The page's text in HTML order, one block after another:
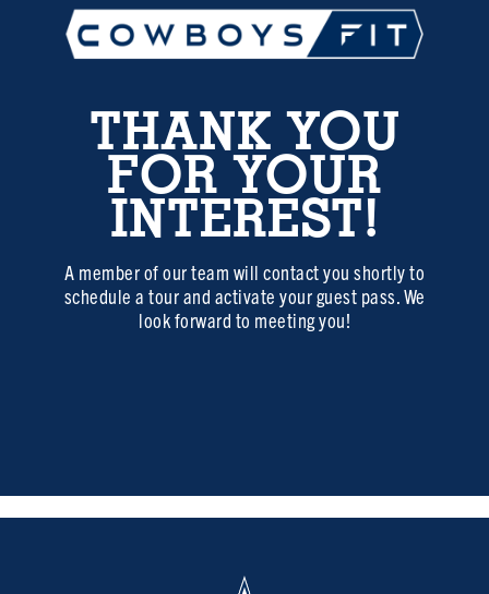
THANK YOU
FOR YOUR
INTEREST!
A member of our team will contact you shortly to
schedule a tour and activate your guest pass. We
look forward to meeting you!